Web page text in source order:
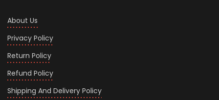
About Us
Privacy Policy
Return Policy
Refund Policy
Shipping And Delivery Policy